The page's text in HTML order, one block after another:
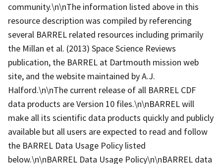
community.\n\nThe information listed above in this
resource description was compiled by referencing
several BARREL related resources including primarily
the Millan et al. (2013) Space Science Reviews
publication, the BARREL at Dartmouth mission web
site, and the website maintained by A.J.
Halford.\n\nThe current release of all BARREL CDF
data products are Version 10 files.\n\nBARREL will
make all its scientific data products quickly and publicly
available but all users are expected to read and follow
the BARREL Data Usage Policy listed
below.\n\nBARREL Data Usage Policy\n\nBARREL data